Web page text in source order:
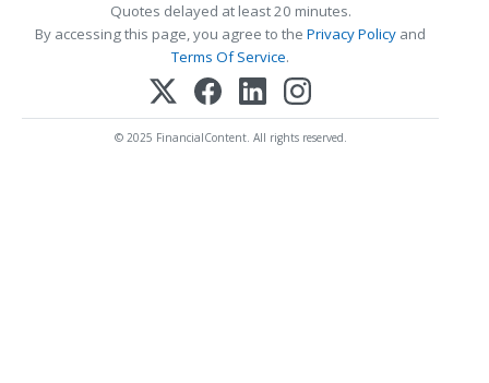
Quotes delayed at least 20 minutes.
By accessing this page, you agree to the Privacy Policy and
Terms Of Service.
© 2025 FinancialContent. All rights reserved.